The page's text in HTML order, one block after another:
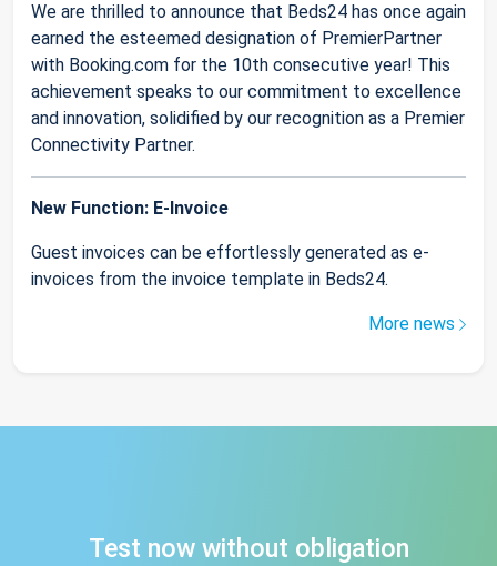
We are thrilled to announce that Beds24 has once again
earned the esteemed designation of PremierPartner
with Booking.com for the 10th consecutive year! This
achievement speaks to our commitment to excellence
and innovation, solidified by our recognition as a Premier
Connectivity Partner.
New Function: E-Invoice
Guest invoices can be effortlessly generated as e-
invoices from the invoice template in Beds24.
More news
Test now without obligation